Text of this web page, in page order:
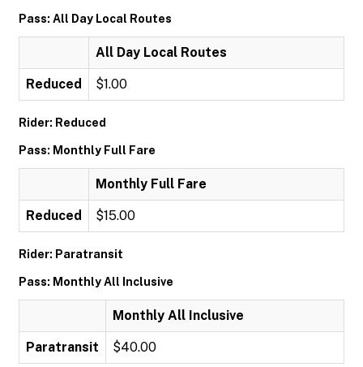
Pass: All Day Local Routes
All Day Local Routes
Reduced $1.00
Rider: Reduced
Pass: Monthly Full Fare
Monthly Full Fare
Reduced $15.00
Rider: Paratransit
Pass: Monthly All Inclusive
Monthly All Inclusive
Paratransit $40.00